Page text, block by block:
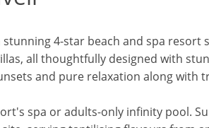
stunning 4-star beach and spa resort
all thoughtfully designed with
and pure relaxation along with
spa or adults-only infinity pool.